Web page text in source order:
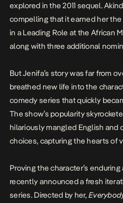
explored in the 2011 sequel.
compelling that it earned her
in a Leading Role at the African
along with three additional
But Jenifa’s story was far from
breathed new life into the
comedy series that quickly
The show’s popularity
hilariously mangled English and
choices, capturing the hearts of
Proving the character’s
recently announced a fresh
series. Directed by her,